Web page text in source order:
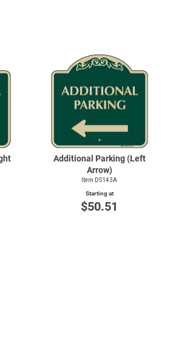
Additional Parking (Left
Arrow)
Item DS143A
Starting at
$50.51